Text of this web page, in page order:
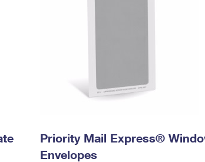
Priority Mail Express®
Envelopes